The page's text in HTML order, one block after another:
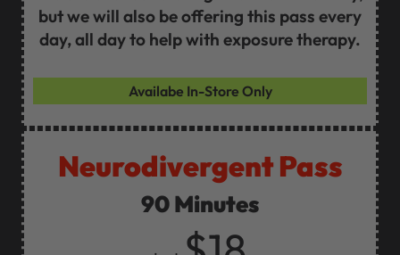
but we will also be offering this pass every
day, all day to help with exposure therapy.
Availabe In-Store Only
Neurodivergent Pass
90 Minutes